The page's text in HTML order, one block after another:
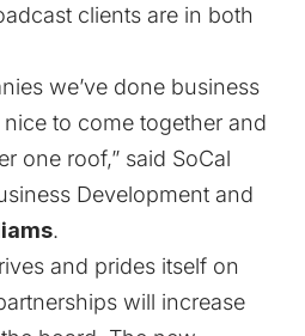
clients are in both
we’ve done business
nice to come together and
one roof,” said SoCal
Development and
.
and prides itself on
will increase